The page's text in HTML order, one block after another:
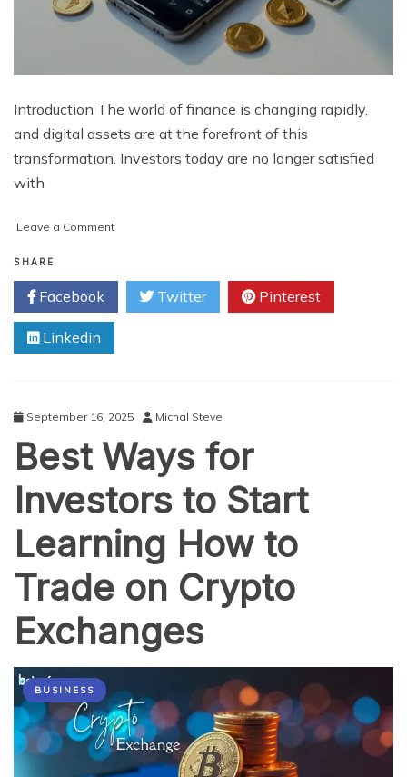
Introduction The world of finance is changing rapidly,
and digital assets are at the forefront of this
transformation. Investors today are no longer satisfied
with
Leave a Commenton
Thinking
Investors
Benefit
Bespoke
SHARE
Facebook Twitter Pinterest
Linkedin
September 16, 2025 Michal Steve
Best Ways for
Investors to Start
Learning How to
Trade on Crypto
Exchanges
BUSINESS